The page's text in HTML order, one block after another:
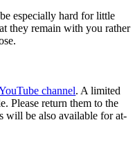
especially hard for little
they remain with you rather
channel. A limited
Please return them to the
will be also available for at-